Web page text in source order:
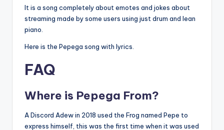
It is a song completely about emotes and jokes about
streaming made by some users using just drum and lean
piano.
Here is the Pepega song with lyrics.
FAQ
Where is Pepega From?
A Discord Adew in 2018 used the Frog named Pepe to
express himself, this was the first time when it was used